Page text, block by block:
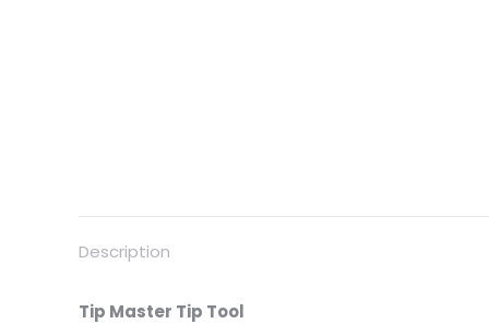
Description
Tip Master Tip Tool